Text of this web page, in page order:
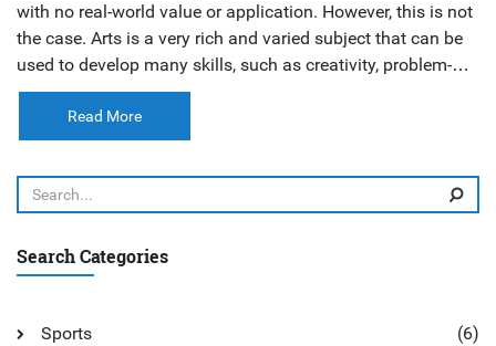
with no real-world value or application. However, this is not
the case. Arts is a very rich and varied subject that can be
used to develop many skills, such as creativity, problem-
solving, analytical thinking and communication. Arts can
also be used to develop an appreciation for different
cultures, customs, and beliefs. It is an important part of any
educational system and should be valued for its potential
to help students grow into well-rounded individuals.
Read More
Search Categories
Sports (6)